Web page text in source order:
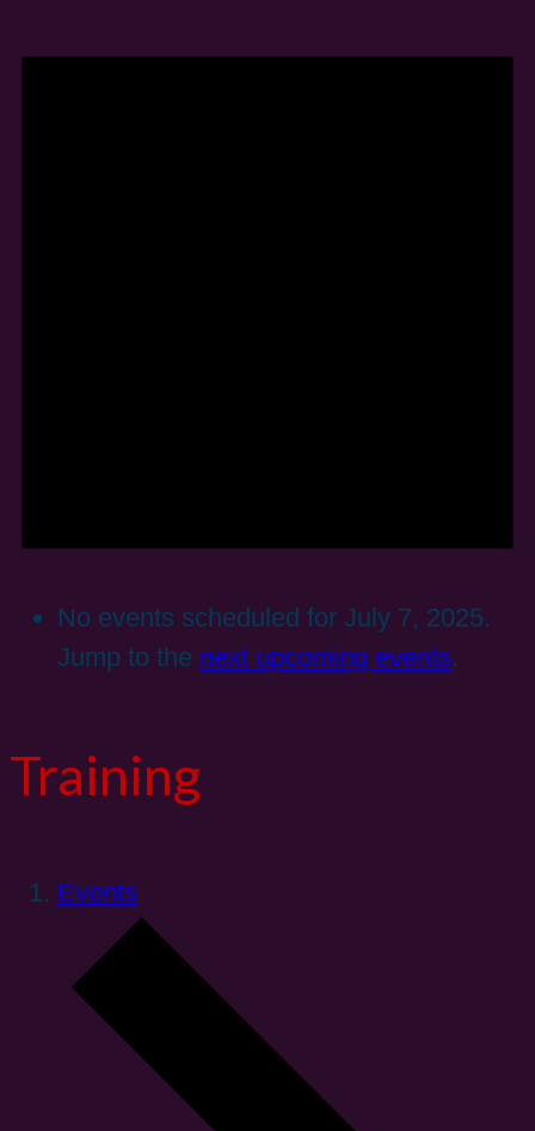
No events scheduled for July 7, 2025.
Jump to the next upcoming events.
Training
Events